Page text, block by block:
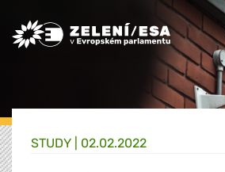
Greens/EFA Home
STUDY | 02.02.2022